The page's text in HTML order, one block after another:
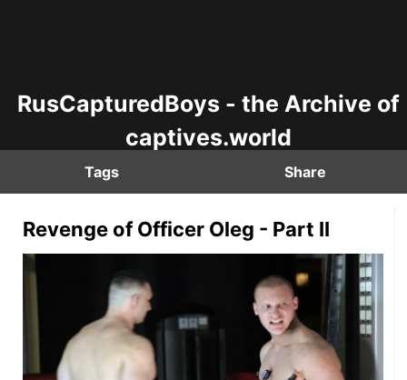
RusCapturedBoys - the Archive of
captives.world
Tags Share
Revenge of Officer Oleg - Part II